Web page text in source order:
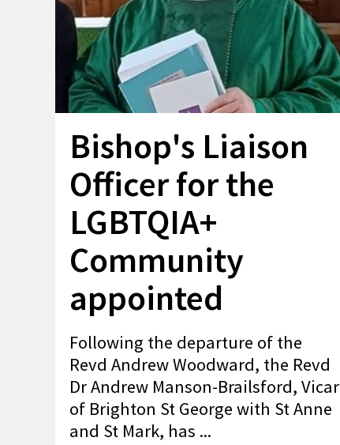
Bishop's Liaison
Officer for the
LGBTQIA+
Community
appointed
Following the departure of the
Revd Andrew Woodward, the Revd
Dr Andrew Manson-Brailsford, Vicar
of Brighton St George with St Anne
and St Mark, has ...